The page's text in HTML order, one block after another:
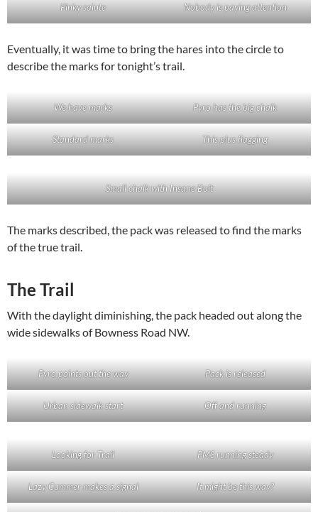
Pinky salute Nobody is paying attention
Eventually, it was time to bring the hares into the circle to
describe the marks for tonight’s trail.
We have marks Pyro has the big chalk
Standard marks This plus flagging
Small chalk with Insane Bolt
The marks described, the pack was released to find the marks
of the true trail.
The Trail
With the daylight diminishing, the pack headed out along the
wide sidewalks of Bowness Road NW.
Pyro points out the way Pack is released
Urban sidewalk start Off and running
Looking for Trail PMS running steady
Lazy Cummer makes a signal It might be this way?